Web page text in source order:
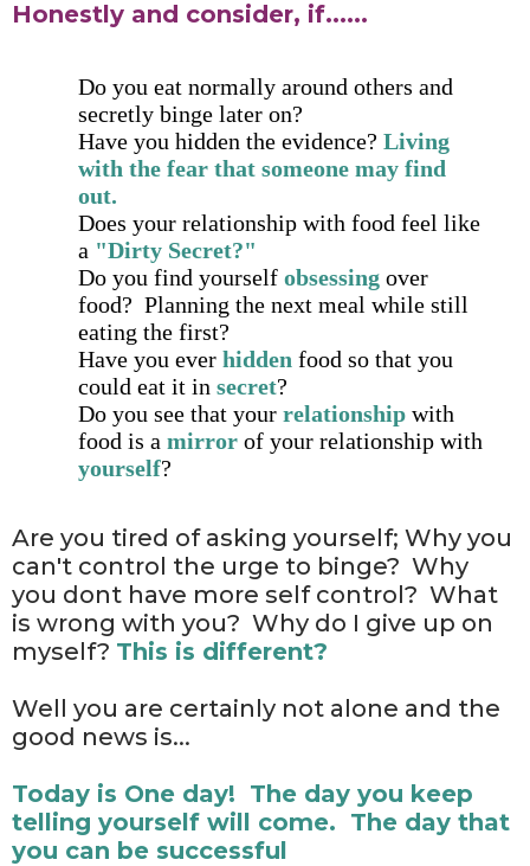
Honestly and consider, if......
​Do you eat normally around others and
secretly binge later on?
Have you hidden the evidence? Living
with the fear that someone may find
out.
​Does your relationship with food feel like
a "Dirty Secret?"
​Do you find yourself obsessing over
food? Planning the next meal while still
eating the first?
​Have you ever hidden food so that you
could eat it in secret?
​Do you see that your relationship with
food is a mirror of your relationship with
yourself?
Are you tired of asking yourself; Why you
can't control the urge to binge? Why
you dont have more self control? What
is wrong with you? Why do I give up on
myself? This is different?
Well you are certainly not alone and the
good news is...
Today is One day! The day you keep
telling yourself will come. The day that
you can be successful